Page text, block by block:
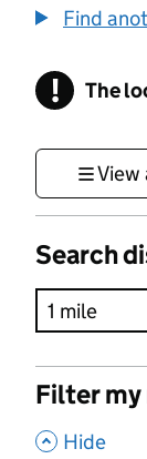
Find
! The
View
Search
Filter
, Hide